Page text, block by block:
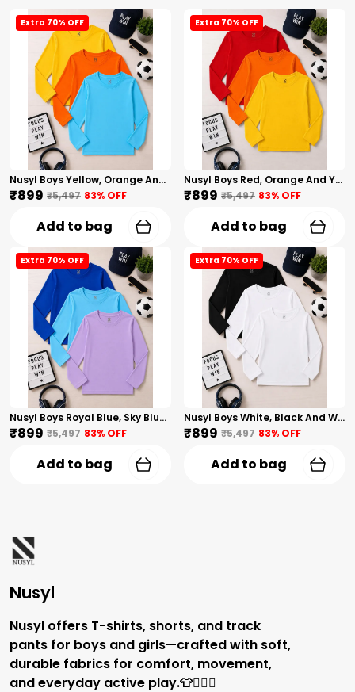
Extra 70% OFF
Nusyl Boys Yellow, Orange And Sky Blue Solid Tshirts
₹899 ₹5,497 83% OFF
Add to bag
Extra 70% OFF
Nusyl Boys Red, Orange And Yellow Solid Tshirts
₹899 ₹5,497 83% OFF
Add to bag
Extra 70% OFF
Nusyl Boys Royal Blue, Sky Blue And Lilac Solid Tshirts
₹899 ₹5,497 83% OFF
Add to bag
Extra 70% OFF
Nusyl Boys White, Black And White Solid Tshirts
₹899 ₹5,497 83% OFF
Add to bag
Nusyl
Nusyl offers T-shirts, shorts, and track
pants for boys and girls—crafted with soft,
durable fabrics for comfort, movement,
and everyday active play.👕🏃‍♂️✨